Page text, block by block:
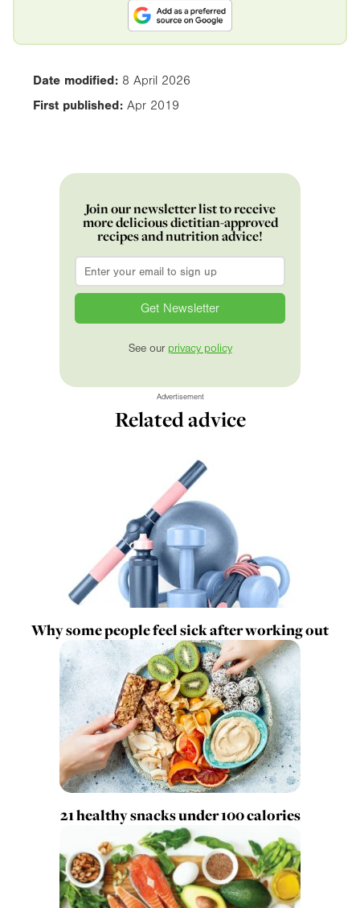
Date modified: 8 April 2026
First published: Apr 2019
Join our newsletter list to receive
more delicious dietitian-approved
recipes and nutrition advice!
Email
See our privacy policy
Advertisement
Related advice
Why some people feel sick after working out
21 healthy snacks under 100 calories